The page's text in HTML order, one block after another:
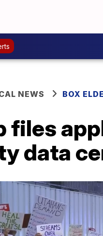
NEWS BOX
files
data